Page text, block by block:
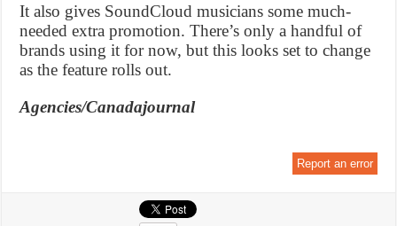
It also gives SoundCloud musicians some much-
needed extra promotion. There’s only a handful of
brands using it for now, but this looks set to change
as the feature rolls out.
Agencies/Canadajournal
Report an error